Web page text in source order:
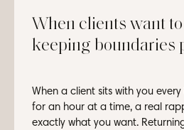
When clients want
keeping boundaries
When a client sits with you
for an hour at a time, a real
exactly what you want.